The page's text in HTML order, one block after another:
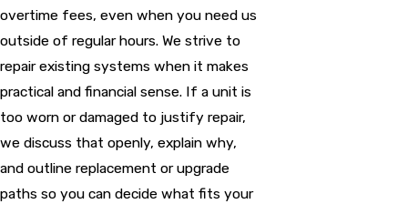
overtime fees, even when you need us
outside of regular hours. We strive to
repair existing systems when it makes
practical and financial sense. If a unit is
too worn or damaged to justify repair,
we discuss that openly, explain why,
and outline replacement or upgrade
paths so you can decide what fits your